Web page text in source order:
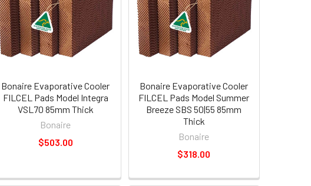
Bonaire Evaporative Cooler
FILCEL Pads Model Integra
VSL70 85mm Thick
Bonaire
$503.00
Bonaire Evaporative Cooler
FILCEL Pads Model Summer
Breeze SBS 50|55 85mm
Thick
Bonaire
$318.00